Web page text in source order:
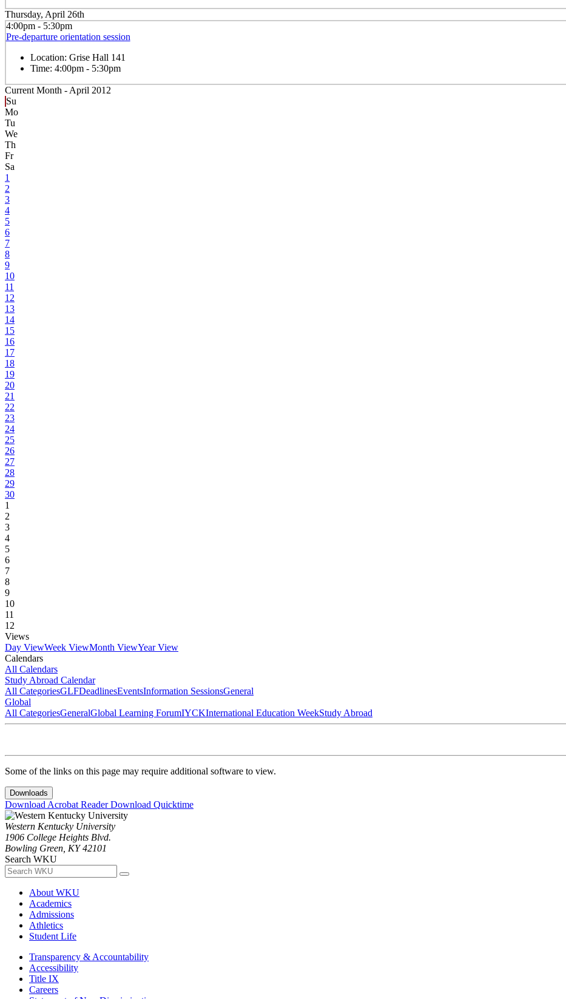
Thursday, April 26th
4:00pm - 5:30pm
Pre-departure orientation session
Location: Grise Hall 141
Time: 4:00pm - 5:30pm
Current Month - April 2012
Su
Mo
Tu
We
Th
Fr
Sa
1
2
3
4
5
6
7
8
9
10
11
12
13
14
15
16
17
18
19
20
21
22
23
24
25
26
27
28
29
30
1
2
3
4
5
6
7
8
9
10
11
12
Views
Day ViewWeek ViewMonth ViewYear View
Calendars
All Calendars
Study Abroad Calendar
All CategoriesGLFDeadlinesEventsInformation SessionsGeneral
Global
All CategoriesGeneralGlobal Learning ForumIYCKInternational Education WeekStudy Abroad
Some of the links on this page may require additional software to view.
Downloads
Download Acrobat ReaderDownload Quicktime
Western Kentucky University
1906 College Heights Blvd.
Bowling Green, KY 42101
Search WKU
About WKU
Academics
Admissions
Athletics
Student Life
Transparency & Accountability
Accessibility
Title IX
Careers